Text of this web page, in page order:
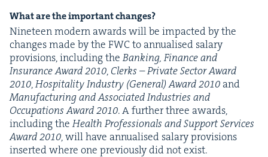
What are the impor­tant changes?
Nine­teen mod­ern awards will be impact­ed by the
changes made by the FWCto annu­alised salary
pro­vi­sions, includ­ing theBank­ing, Finance and
Insur­ance Award2010, Clerks – Pri­vate Sec­tor Award
2010,Hos­pi­tal­i­ty Indus­try (Gen­er­al) Award2010 and
Man­u­fac­tur­ing and Asso­ci­at­ed Indus­tries and
Occu­pa­tions Award2010. A fur­ther three awards,
includ­ing theHealth Pro­fes­sion­als and Sup­port Ser­vices
Award2010, will have annu­alised salary pro­vi­sions
insert­ed where one pre­vi­ous­ly did not exist.